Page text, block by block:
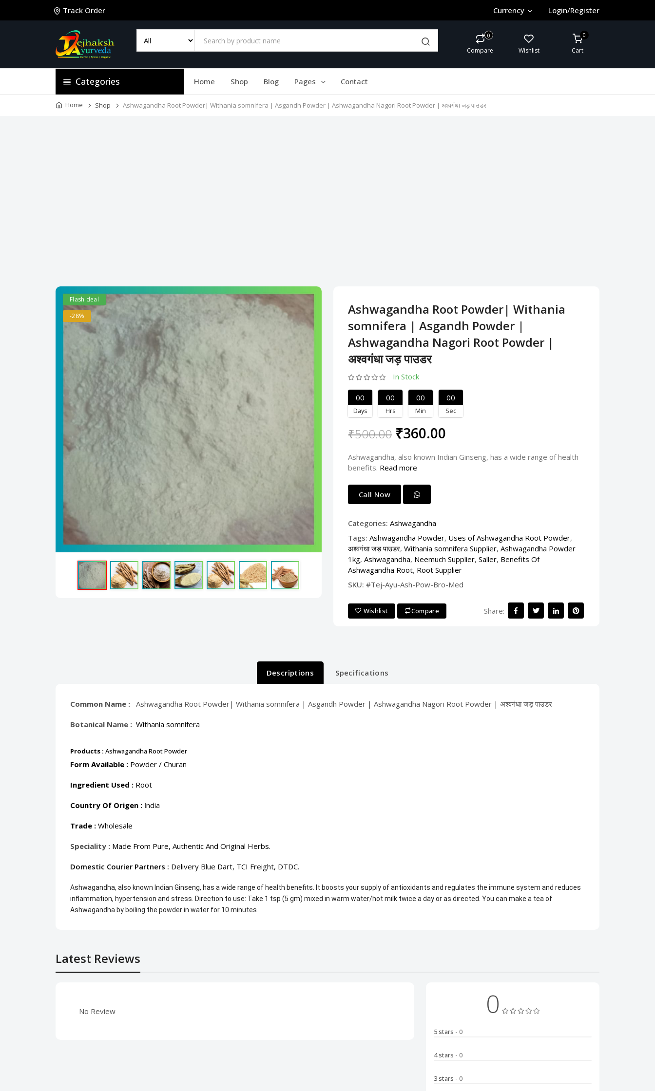
Track Order Currency Login/Register
0
Compare Wishlist
0
Cart
Categories Home Shop Blog Pages Contact
Home Shop Ashwagandha Root Powder| Withania somnifera | Asgandh Powder | Ashwagandha Nagori Root Powder | अश्वगंधा जड़ पाउडर
Flash deal
-28%
Ashwagandha Root Powder| Withania
somnifera | Asgandh Powder |
Ashwagandha Nagori Root Powder |
अश्वगंधा जड़ पाउडर
In Stock
00
Days
00
Hrs
00
Min
00
Sec
₹500.00 ₹360.00
Ashwagandha, also known Indian Ginseng, has a wide range of health
benefits. Read more
Call Now
Categories: Ashwagandha
Tags: Ashwagandha Powder, Uses of Ashwagandha Root Powder,
अश्वगंधा जड़ पाउडर, Withania somnifera Supplier, Ashwagandha Powder
1kg, Ashwagandha, Neemuch Supplier, Saller, Benefits Of
Ashwagandha Root, Root Supplier
SKU: #Tej-Ayu-Ash-Pow-Bro-Med
Wishlist Compare Share:
Descriptions Specifications
Common Name : Ashwagandha Root Powder| Withania somnifera | Asgandh Powder | Ashwagandha Nagori Root Powder | अश्वगंधा जड़ पाउडर
Botanical Name : Withania somnifera
Products : Ashwagandha Root Powder
Form Available : Powder / Churan
Ingredient Used : Root
Country Of Origen : India
Trade : Wholesale
Speciality : Made From Pure, Authentic And Original Herbs.
Domestic Courier Partners : Delivery Blue Dart, TCI Freight, DTDC.
Ashwagandha, also known Indian Ginseng, has a wide range of health benefits. It boosts your supply of antioxidants and regulates the immune system and reduces
inflammation, hypertension and stress. Direction to use: Take 1 tsp (5 gm) mixed in warm water/hot milk twice a day or as directed. You can make a tea of
Ashwagandha by boiling the powder in water for 10 minutes.
Latest Reviews
No Review 0
5 stars - 0
4 stars - 0
3 stars - 0